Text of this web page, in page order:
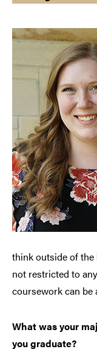
think outside of the
not restricted to
coursework can be
What was your
you graduate?